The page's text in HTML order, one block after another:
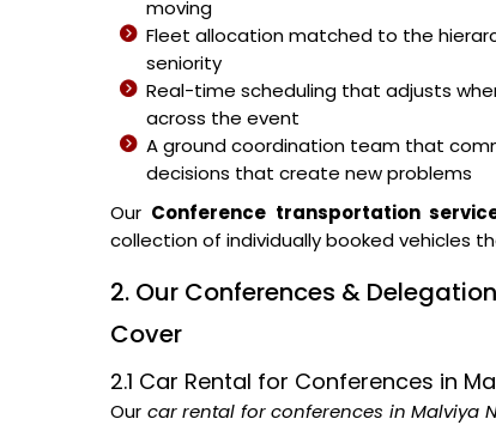
moving
Fleet allocation matched to the
seniority
Real-time scheduling that adjusts
across the event
A ground coordination team that
decisions that create new problems
Our Conference transportation
collection of individually booked vehicles
2. Our Conferences &
Cover
2.1 Car Rental for Conferences in
Our car rental for conferences in Malviya